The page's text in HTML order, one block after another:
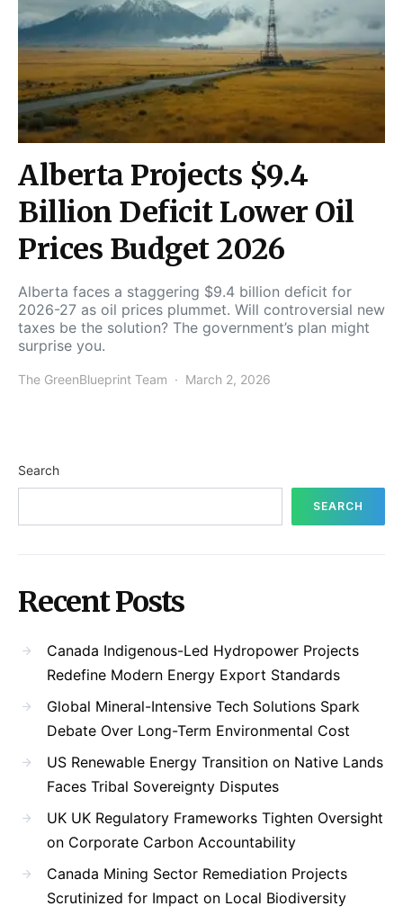
Alberta Projects $9.4
Billion Deficit Lower Oil
Prices Budget 2026
Alberta faces a staggering $9.4 billion deficit for
2026-27 as oil prices plummet. Will controversial new
taxes be the solution? The government’s plan might
surprise you.
The GreenBlueprint Team March 2, 2026
Search
SEARCH
Recent Posts
Canada Indigenous-Led Hydropower Projects
Redefine Modern Energy Export Standards
Global Mineral-Intensive Tech Solutions Spark
Debate Over Long-Term Environmental Cost
US Renewable Energy Transition on Native Lands
Faces Tribal Sovereignty Disputes
UK UK Regulatory Frameworks Tighten Oversight
on Corporate Carbon Accountability
Canada Mining Sector Remediation Projects
Scrutinized for Impact on Local Biodiversity